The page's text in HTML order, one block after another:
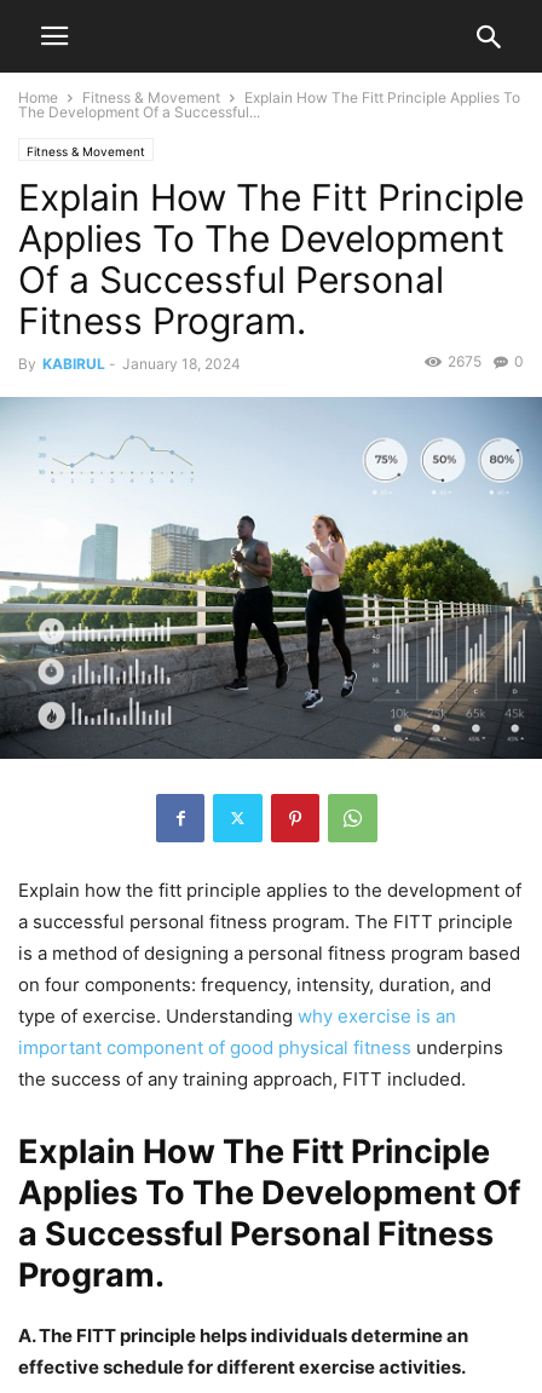
Home Fitness & Movement
Explain How The Fitt Principle Applies To
The Development Of a Successful...
Fitness & Movement
Explain How The Fitt Principle
Applies To The Development
Of a Successful Personal
Fitness Program.
By KABIRUL - January 18, 2024 0
2675
Explain how the fitt principle applies to the development of
a successful personal fitness program. The FITT principle
is a method of designing a personal fitness program based
on four components: frequency, intensity, duration, and
type of exercise. Understanding why exercise is an
important component of good physical fitness underpins
the success of any training approach, FITT included.
Explain How The Fitt Principle
Applies To The Development Of
a Successful Personal Fitness
Program.
A. The FITT principle helps individuals determine an
effective schedule for different exercise activities.